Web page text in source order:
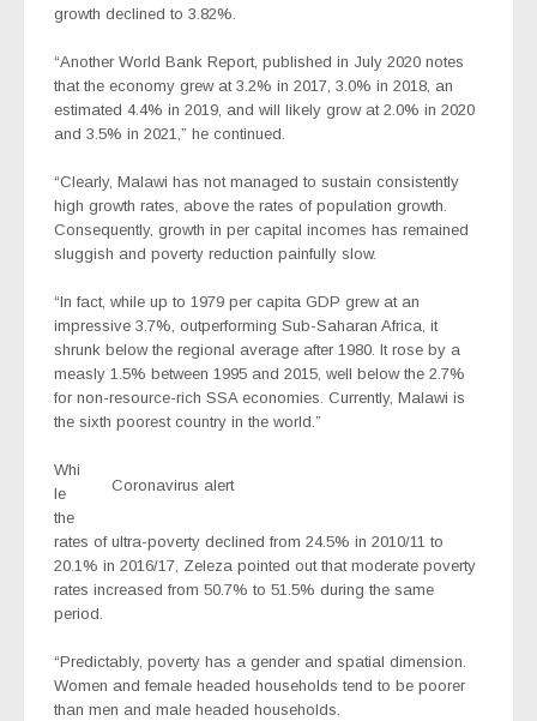
growth declined to 3.82%.
“Another World Bank Report, published in July 2020 notes
that the economy grew at 3.2% in 2017, 3.0% in 2018, an
estimated 4.4% in 2019, and will likely grow at 2.0% in 2020
and 3.5% in 2021,” he continued.
“Clearly, Malawi has not managed to sustain consistently
high growth rates, above the rates of population growth.
Consequently, growth in per capital incomes has remained
sluggish and poverty reduction painfully slow.
“In fact, while up to 1979 per capita GDP grew at an
impressive 3.7%, outperforming Sub-Saharan Africa, it
shrunk below the regional average after 1980. It rose by a
measly 1.5% between 1995 and 2015, well below the 2.7%
for non-resource-rich SSA economies. Currently, Malawi is
the sixth poorest country in the world.”
Coronavirus alert
Whi
le
the
rates of ultra-poverty declined from 24.5% in 2010/11 to
20.1% in 2016/17, Zeleza pointed out that moderate poverty
rates increased from 50.7% to 51.5% during the same
period.
“Predictably, poverty has a gender and spatial dimension.
Women and female headed households tend to be poorer
than men and male headed households.